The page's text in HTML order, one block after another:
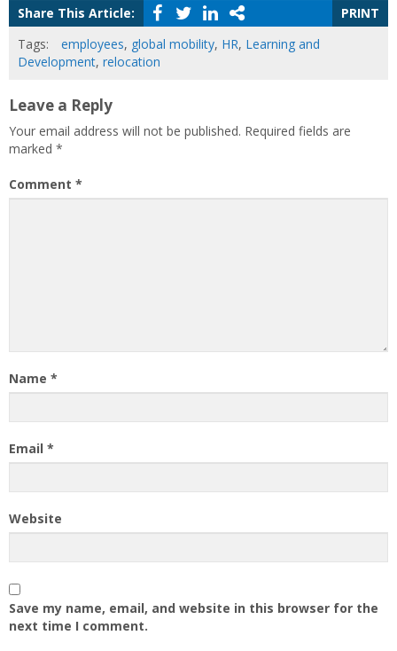
Share This Article:
PRINT
Tags:
employees, global mobility, HR, Learning and
Development, relocation
Leave a Reply
Your email address will not be published. Required fields are
marked *
Comment *
Name *
Email *
Website
Save my name, email, and website in this browser for the
next time I comment.